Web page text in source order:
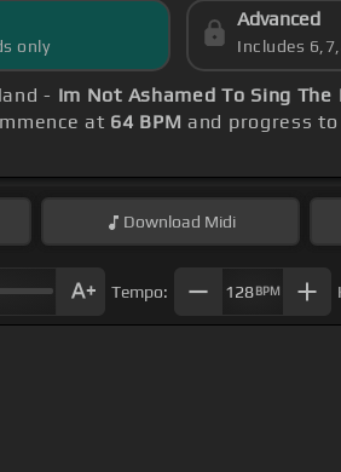
only
Advanced
Includes
- Im Not Ashamed To Sing The
at 64 BPM and progress
Download Midi
Tempo: 128BPM